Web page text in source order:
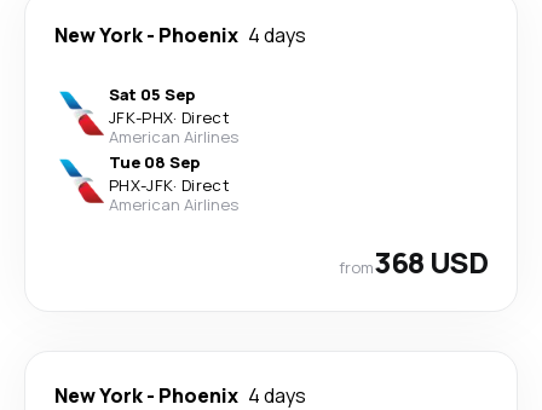
New York- Phoenix 4 days
Sat 05 Sep
JFK-PHX· Direct
American Airlines
Tue 08 Sep
PHX-JFK· Direct
American Airlines
from368 USD
New York- Phoenix 4 days